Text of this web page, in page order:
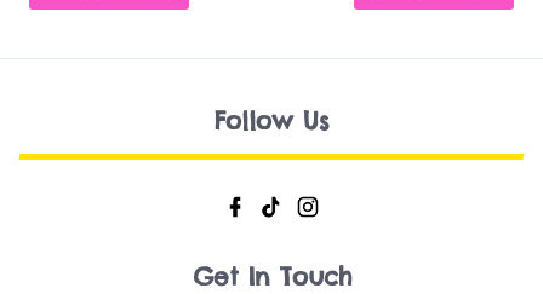
Follow Us
Get In Touch